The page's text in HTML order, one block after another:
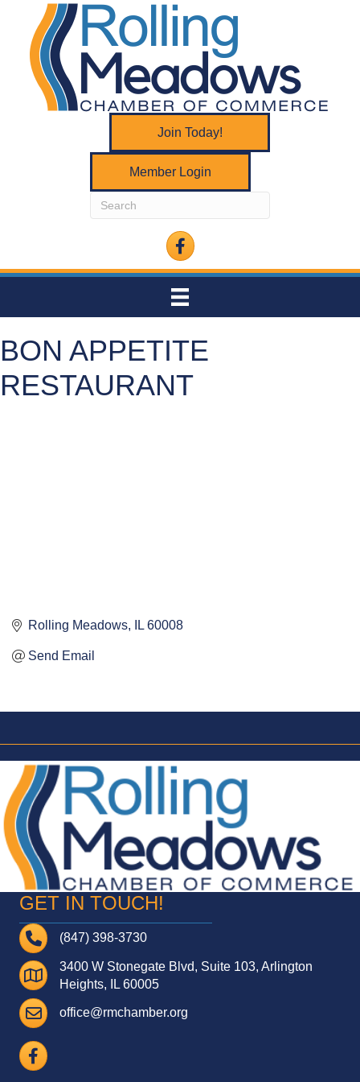
Join Today!
Member Login
Facebook
BON APPETITE
RESTAURANT
Rolling Meadows IL 60008
Send Email
GET IN TOUCH!
Telephone(847) 398-3730
Address3400 W Stonegate Blvd, Suite 103, Arlington
Heights, IL 60005
Email
office@rmchamber.org
Facebook